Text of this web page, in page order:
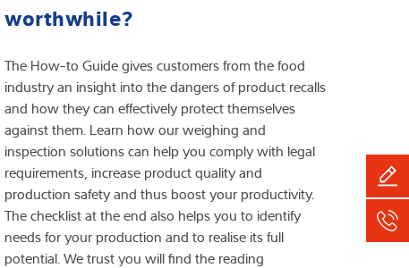
worthwhile?
The How-to Guide gives customers from the food
industry an insight into the dangers of product recalls
and how they can effectively protect themselves
against them. Learn how our weighing and
inspection solutions can help you comply with legal
requirements, increase product quality and
production safety and thus boost your productivity.
The checklist at the end also helps you to identify
needs for your production and to realise its full
potential. We trust you will find the reading